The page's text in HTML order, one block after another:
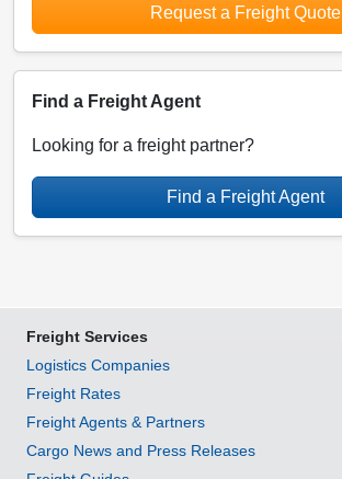
Request a Freight Quote
Find a Freight Agent
Looking for a freight partner?
Find a Freight Agent
Freight Services
Logistics Companies
Freight Rates
Freight Agents & Partners
Cargo News and Press Releases